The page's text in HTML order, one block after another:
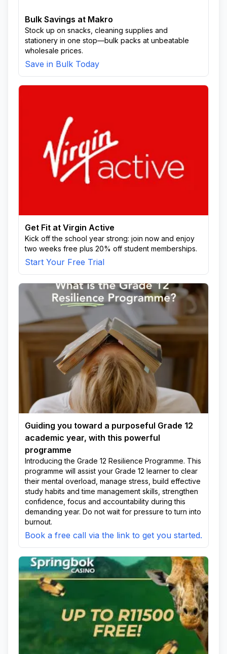
Bulk Savings at Makro
Stock up on snacks, cleaning supplies and
stationery in one stop—bulk packs at unbeatable
wholesale prices.
Save in Bulk Today
Get Fit at Virgin Active
Kick off the school year strong: join now and enjoy
two weeks free plus 20% off student memberships.
Start Your Free Trial
Guiding you toward a purposeful Grade 12
academic year, with this powerful
programme
Introducing the Grade 12 Resilience Programme. This
programme will assist your Grade 12 learner to clear
their mental overload, manage stress, build effective
study habits and time management skills, strengthen
confidence, focus and accountability during this
demanding year. Do not wait for pressure to turn into
burnout.
Book a free call via the link to get you started.